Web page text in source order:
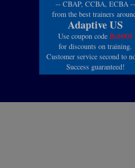
-- CBAP, CCBA, ECBA --
from the best trainers
Adaptive US
Use coupon code Bob005
for discounts on training.
Customer service second to
Success guaranteed!